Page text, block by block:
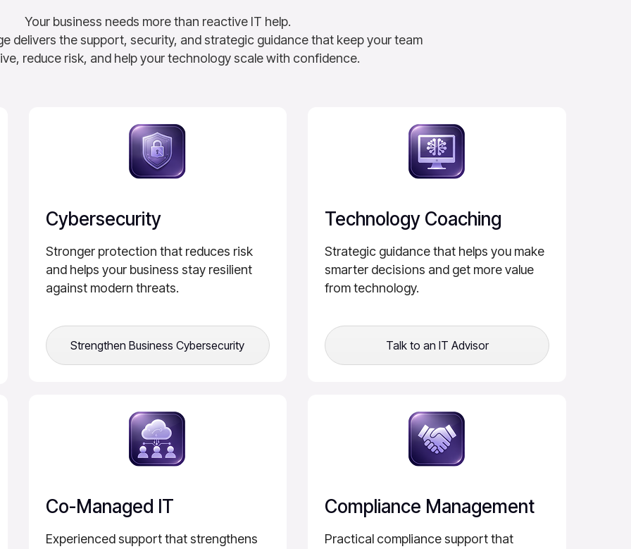
Your business needs more than reactive IT help.
delivers the support, security, and strategic guidance that keep your team
reduce risk, and help your technology scale with confidence.
Cybersecurity
Stronger protection that reduces risk
and helps your business stay resilient
against modern threats.
Strengthen Business Cybersecurity
Technology Coaching
Strategic guidance that helps you make
smarter decisions and get more value
from technology.
Talk to an IT Advisor
Co-Managed IT
Experienced support that strengthens
Compliance Management
Practical compliance support that